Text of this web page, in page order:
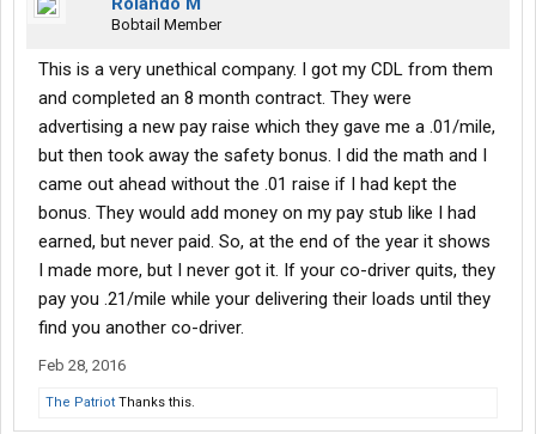
Bobtail Member
This is a very unethical company. I got my CDL from them
and completed an 8 month contract. They were
advertising a new pay raise which they gave me a .01/mile,
but then took away the safety bonus. I did the math and I
came out ahead without the .01 raise if I had kept the
bonus. They would add money on my pay stub like I had
earned, but never paid. So, at the end of the year it shows
I made more, but I never got it. If your co-driver quits, they
pay you .21/mile while your delivering their loads until they
find you another co-driver.
Feb 28, 2016
The Patriot Thanks this.